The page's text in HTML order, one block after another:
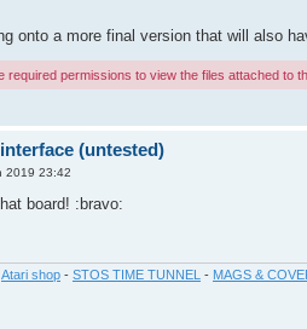
onto a more final version that will also
required permissions to view the files attached to
(untested)
2019 23:42
board! :bravo:
Atari shop - STOS TIME TUNNEL - MAGS &